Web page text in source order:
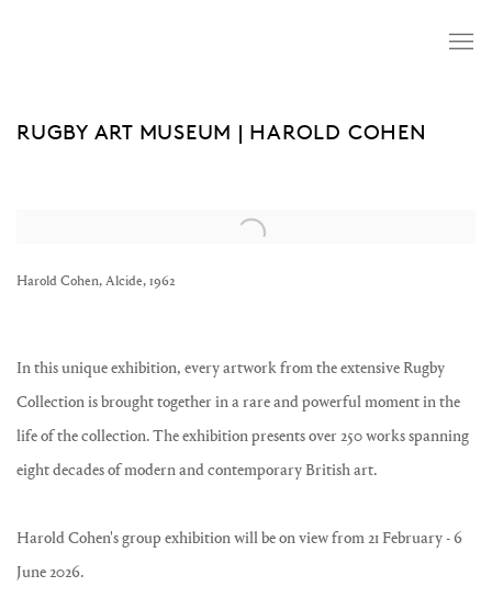
RUGBY ART MUSEUM | HAROLD COHEN
Open a larger version of the following image in a popup:
Harold Cohen, Alcide, 1962
In this unique exhibition, every artwork from the extensive Rugby
Collection is brought together in a rare and powerful moment in the
life of the collection.The exhibition presents over 250 works spanning
eight decades of modern and contemporary British art.
Harold Cohen's group exhibition will be on view from21 February - 6
June 2026.